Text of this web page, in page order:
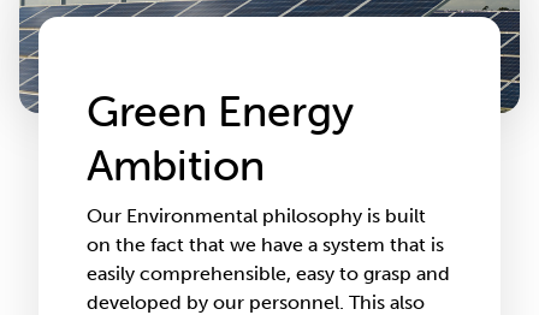
Green Energy
Ambition
Our Environmental philosophy is built
on the fact that we have a system that is
easily comprehensible, easy to grasp and
developed by our personnel. This also